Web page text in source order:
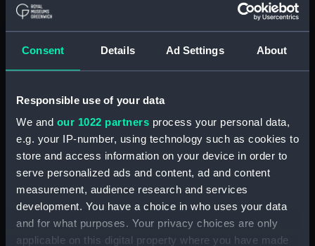
Consent Details Ad Settings About
Responsible use of your data
We and our 1022 partners process your personal data,
e.g. your IP-number, using technology such as cookies to
store and access information on your device in order to
serve personalized ads and content, ad and content
measurement, audience research and services
development. You have a choice in who uses your data
and for what purposes. Your privacy choices are only
applicable on this digital property where you have made
Type: Print
Materials: Mezzotint
Display location:
Creator: Hodgson & Graves
Samuel William
Date made: 1837
People: Hamilton, Emma